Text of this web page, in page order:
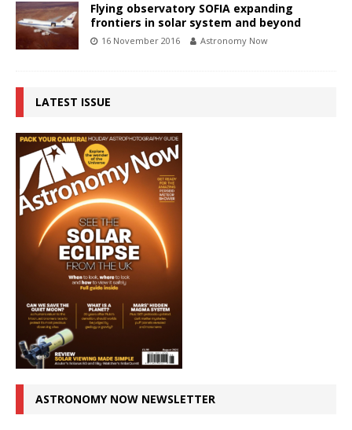
Flying observatory SOFIA expanding
frontiers in solar system and beyond
16 November 2016 Astronomy Now
LATEST ISSUE
ASTRONOMY NOW NEWSLETTER